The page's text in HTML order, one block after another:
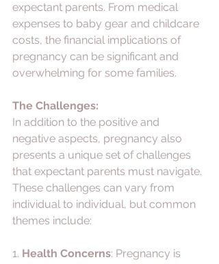
expectant parents. From medical
expenses to baby gear and childcare
costs, the financial implications of
pregnancy can be significant and
overwhelming for some families.
The Challenges:
In addition to the positive and
negative aspects, pregnancy also
presents a unique set of challenges
that expectant parents must navigate.
These challenges can vary from
individual to individual, but common
themes include:
1. Health Concerns: Pregnancy is